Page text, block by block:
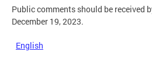
Public comments should be received
December 19, 2023.
English